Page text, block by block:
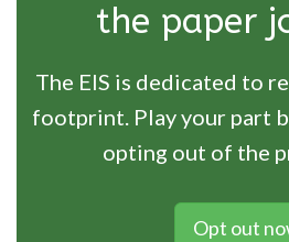
the paper
The EIS is dedicated to
footprint. Play your part
opting out of the
Opt out